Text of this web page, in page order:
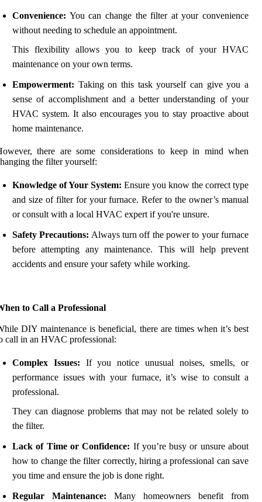
Convenience: You can change the filter at your convenience
without needing to schedule an appointment.
This flexibility allows you to keep track of your HVAC
maintenance on your own terms.
Empowerment: Taking on this task yourself can give you a
sense of accomplishment and a better understanding of your
HVAC system. It also encourages you to stay proactive about
home maintenance.
there are some considerations to keep in mind when
the filter yourself:
Knowledge of Your System: Ensure you know the correct type
and size of filter for your furnace. Refer to the owner’s manual
or consult with a local HVAC expert if you're unsure.
Safety Precautions: Always turn off the power to your furnace
before attempting any maintenance. This will help prevent
accidents and ensure your safety while working.
to Call a Professional
DIY maintenance is beneficial, there are times when it’s best
call in an HVAC professional:
Complex Issues: If you notice unusual noises, smells, or
performance issues with your furnace, it’s wise to consult a
professional.
They can diagnose problems that may not be related solely to
the filter.
Lack of Time or Confidence: If you’re busy or unsure about
how to change the filter correctly, hiring a professional can save
you time and ensure the job is done right.
Regular Maintenance: Many homeowners benefit from